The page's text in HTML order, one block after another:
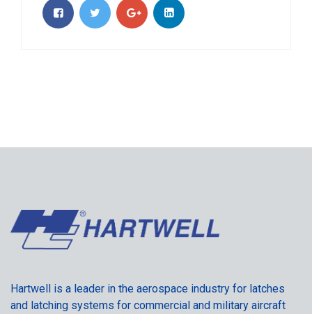
Hartwell is a leader in the aerospace industry for latches
and latching systems for commercial and military aircraft